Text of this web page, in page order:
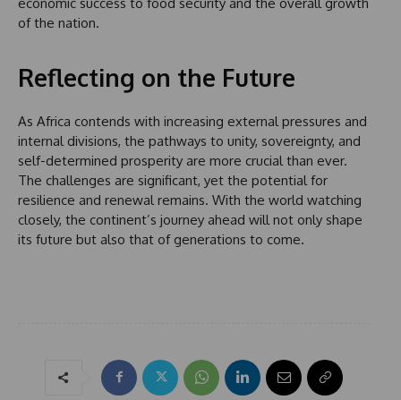
of the nation.
Reflecting on the Future
As Africa contends with increasing external pressures and
internal divisions, the pathways to unity, sovereignty, and
self-determined prosperity are more crucial than ever.
The challenges are significant, yet the potential for
resilience and renewal remains. With the world watching
closely, the continent’s journey ahead will not only shape
its future but also that of generations to come.
1